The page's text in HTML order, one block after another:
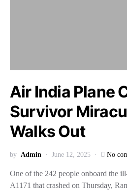
Air India Plane
Survivor
Walks Out
by Admin June 12, 2025 No
One of the 242 people onboard the
A1171 that crashed on Thursday,